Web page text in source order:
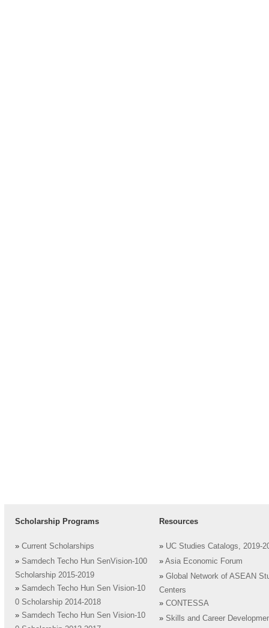
Scholarship Programs
» Current Scholarships
» Samdech Techo Hun SenVision-100
Scholarship 2015-2019
» Samdech Techo Hun Sen Vision-10
0 Scholarship 2014-2018
» Samdech Techo Hun Sen Vision-10
Resources
» UC Studies Catalogs, 2019-
» Asia Economic Forum
» Global Network of ASEAN
Centers
» CONTESSA
» Skills and Career